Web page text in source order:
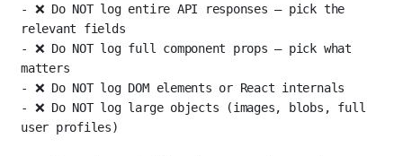
-
❌ Do NOT log entire API responses — pick the
relevant fields
-
❌ Do NOT log full component props — pick what
matters
-
❌ Do NOT log DOM elements or React internals
-
❌ Do NOT log large objects (images, blobs, full
user profiles)